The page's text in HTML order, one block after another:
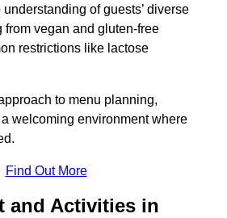
of guests’ diverse
from vegan and gluten-free
restrictions like lactose
to menu planning,
welcoming environment where
Find Out More
and Activities in